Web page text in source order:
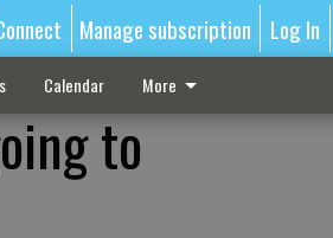
Manage subscription Log In
Calendar More
to